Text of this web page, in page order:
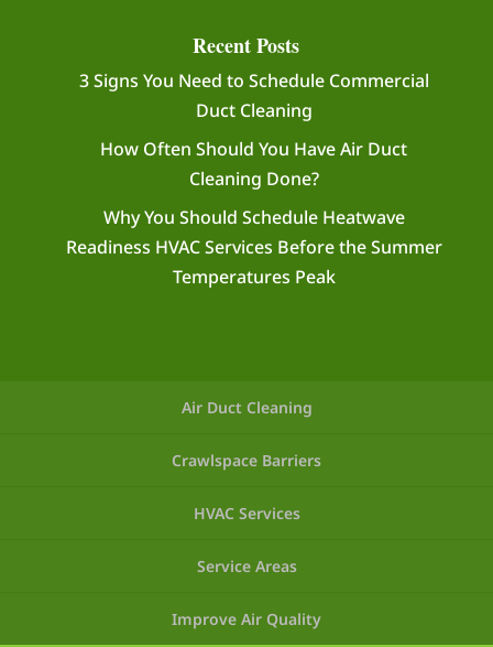
Recent Posts
3 Signs You Need to Schedule Commercial
Duct Cleaning
How Often Should You Have Air Duct
Cleaning Done?
Why You Should Schedule Heatwave
Readiness HVAC Services Before the Summer
Temperatures Peak
Air Duct Cleaning
Crawlspace Barriers
HVAC Services
Service Areas
Improve Air Quality